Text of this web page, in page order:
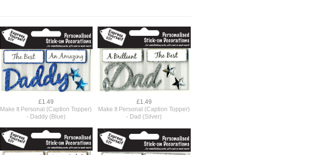
£1.49
Make It Personal (Caption Topper)
- Daddy (Blue)
£1.49
Make It Personal (Caption Topper)
- Dad (Silver)